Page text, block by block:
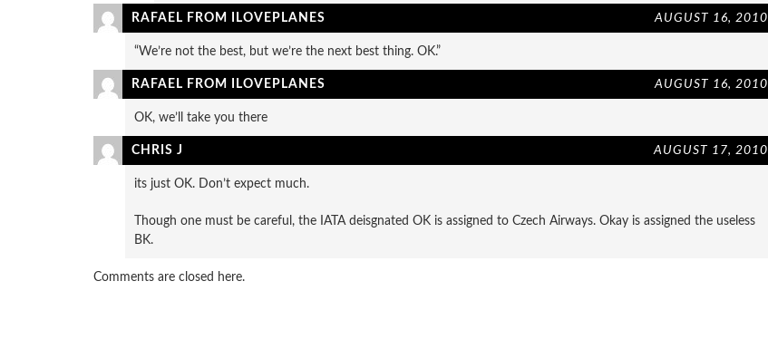
RAFAEL FROM ILOVEPLANES AUGUST 16, 2010
“We’re not the best, but we’re the next best thing. OK.”
RAFAEL FROM ILOVEPLANES AUGUST 16, 2010
OK, we’ll take you there
CHRIS J AUGUST 17, 2010
its just OK. Don’t expect much.
Though one must be careful, the IATA deisgnated OK is assigned to Czech Airways. Okay is assigned the useless
BK.
Comments are closed here.